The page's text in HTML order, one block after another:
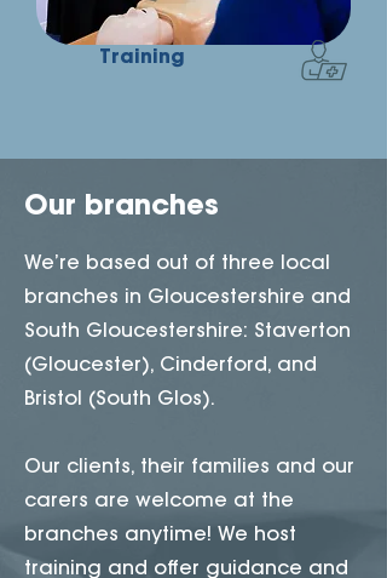
Training
Our branches
We’re based out of three local
branches in Gloucestershire and
South Gloucestershire: Staverton
(Gloucester), Cinderford, and
Bristol (South Glos).
Our clients, their families and our
carers are welcome at the
branches anytime! We host
training and offer guidance and